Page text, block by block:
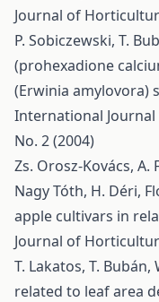
Journal of
P. Sobiczewski, T.
(prohexadione
(Erwinia amylovora)
International
No. 2 (2004)
Zs. Orosz-Kovács, A.
Nagy Tóth, H. Déri,
apple cultivars in
Journal of
T. Lakatos, T. Bubán,
related to leaf area